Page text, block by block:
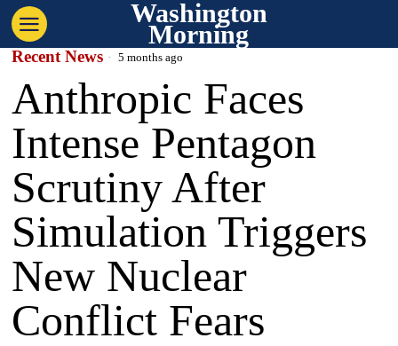
Washington
Morning
Recent News 5 months ago
Anthropic Faces
Intense Pentagon
Scrutiny After
Simulation Triggers
New Nuclear
Conflict Fears